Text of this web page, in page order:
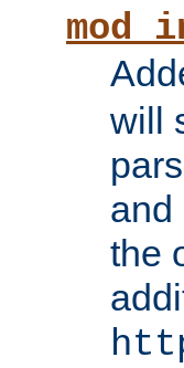
will
and
the